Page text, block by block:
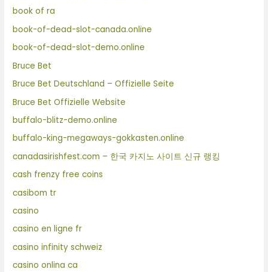
book of ra
book-of-dead-slot-canada.online
book-of-dead-slot-demo.online
Bruce Bet
Bruce Bet Deutschland – Offizielle Seite
Bruce Bet Offizielle Website
buffalo-blitz-demo.online
buffalo-king-megaways-gokkasten.online
canadasirishfest.com – 한국 카지노 사이트 신규 랭킹
cash frenzy free coins
casibom tr
casino
casino en ligne fr
casino infinity schweiz
casino onlina ca